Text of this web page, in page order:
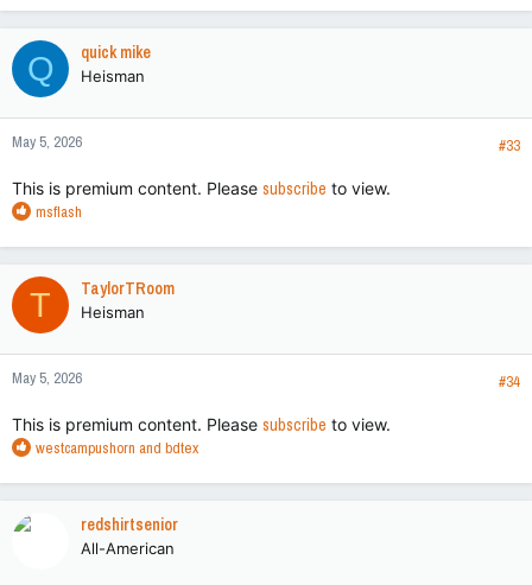
a
c
t
i
o
n
s
Q quick mike
Heisman
May 5, 2026 #33
This is premium content. Please subscribe to view.
R
a
c
t
o
n
s
msflash
T TaylorTRoom
Heisman
May 5, 2026 #34
This is premium content. Please subscribe to view.
R
a
westcampushorn and bdtex
redshirtsenior
All-American